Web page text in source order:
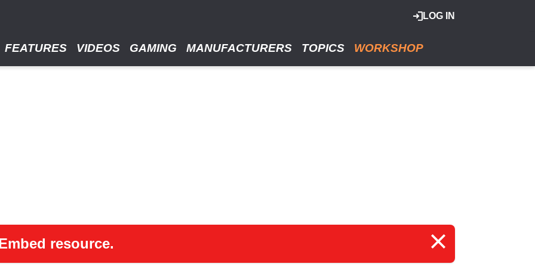
LOG IN
FEATURES VIDEOS GAMING MANUFACTURERS TOPICS WORKSHOP
resource.